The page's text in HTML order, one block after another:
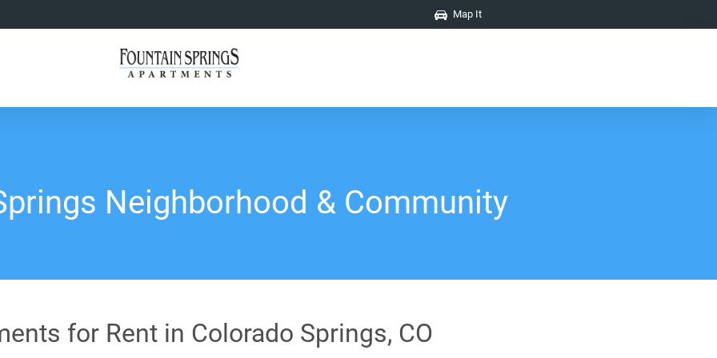
Map It
Neighborhood & Community
for Rent in Colorado Springs, CO